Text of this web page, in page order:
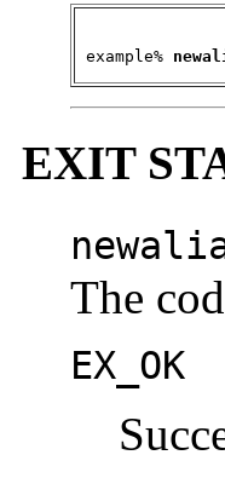
example%
EXIT
The
EX_OK